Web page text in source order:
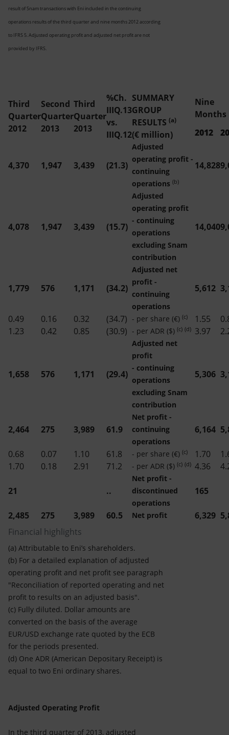
result of Snam transactions with Eni included in the continuing
operations results of the third quarter and nine months 2012 according
to IFRS 5. Adjusted operating profit and adjusted net profit are not
provided by IFRS.
Financial highlights
Third
Quarter
2012
Second
Quarter
2013
Third
Quarter
2013
%Ch.
IIIQ.13
vs.
IIIQ.12
SUMMARY
GROUP
RESULTS (a)
(€ million)
Nine
Months
2012
4,370 1,947 3,439 (21.3)
Adjusted
operating profit -
continuing
operations (b)
14,828
4,078 1,947 3,439 (15.7)
Adjusted
operating profit
- continuing
operations
excluding Snam
contribution
14,040
1,779 576 1,171 (34.2)
Adjusted net
profit -
continuing
operations
5,612
0.49 0.16 0.32 (34.7) - per share (€) (c) 1.55
1.23
0.42 0.85 (30.9) - per ADR ($) (c) (d) 3.97
1,658 576 1,171 (29.4)
Adjusted net
profit
- continuing
operations
excluding Snam
contribution
5,306
2,464 275 3,989 61.9
Net profit -
continuing
operations
6,164
0.68 0.07 1.10 61.8 - per share (€) (c) 1.70
1.70
0.18 2.91 71.2 - per ADR ($) (c) (d) 4.36
21 ..
Net profit -
discontinued
operations
165
2,485 275 3,989 60.5 Net profit 6,329
(a) Attributable to Eni’s shareholders.
(b) For a detailed explanation of adjusted
operating profit and net profit see paragraph
"Reconciliation of reported operating and net
profit to results on an adjusted basis".
(c) Fully diluted. Dollar amounts are
converted on the basis of the average
EUR/USD exchange rate quoted by the ECB
for the periods presented.
(d) One ADR (American Depositary Receipt) is
equal to two Eni ordinary shares.
Adjusted Operating Profit
In the third quarter of 2013, adjusted